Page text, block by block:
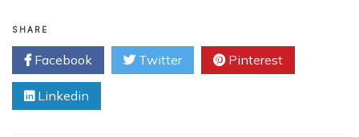
SHARE
Facebook Twitter Pinterest
Linkedin